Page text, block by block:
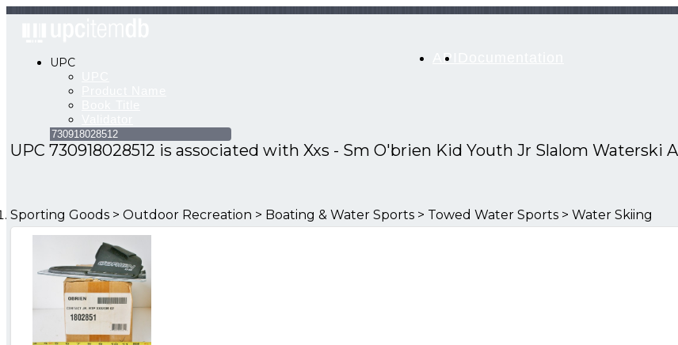
UPC API
UPC 730918028512 is associated with Xxs - Sm O'brien Kid Youth Jr Slalom Waterski
Sporting Goods > Outdoor Recreation > Boating & Water Sports > Towed Water Sports > Water Skiing